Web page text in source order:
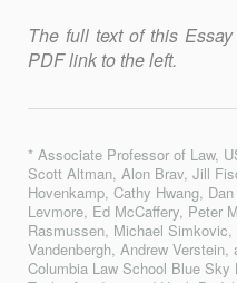
The full text of this
PDF link to the left.
* Associate Professor of Law,
Scott Altman, Alon Brav, Jill
Hovenkamp, Cathy Hwang,
Levmore, Ed McCaffery, Peter
Rasmussen, Michael
Vandenbergh, Andrew
Columbia Law School Blue